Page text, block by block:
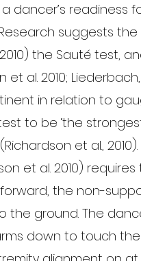
dancer’s readiness
suggests the
the Sauté test,
al. 2010; Liederbach,
in relation to
to be ‘the
et al., 2010).
et al. 2010) requires
the non-
the ground. The
down to touch